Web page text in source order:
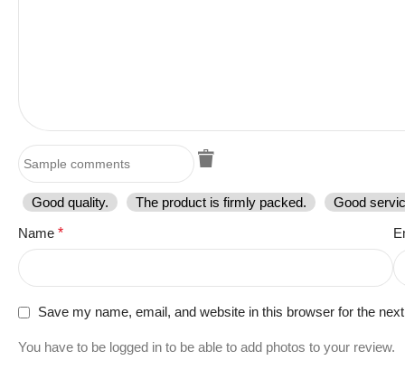
Good quality. The product is firmly packed.
Good
Name *
Save my name, email, and website in this browser for the
You have to be logged in to be able to add photos to your review.